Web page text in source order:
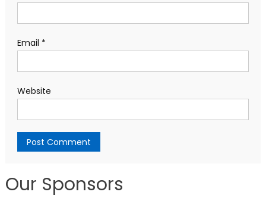
Email *
Website
Our Sponsors